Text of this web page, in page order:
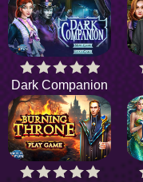
Dark Companion